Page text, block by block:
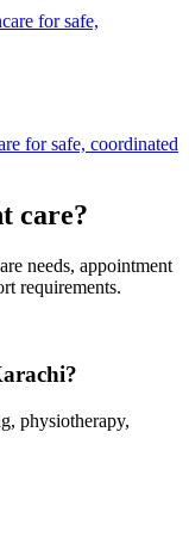
for safe,
for safe, coordinated
care?
needs, appointment
requirements.
physiotherapy,